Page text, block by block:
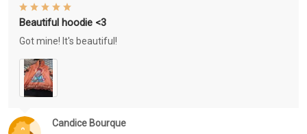
Candice Bourque
Beautiful hoodie <3
Got mine! It's beautiful!